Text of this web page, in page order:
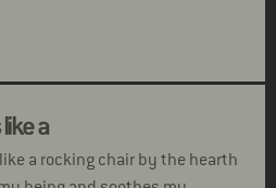
a
a rocking chair by the hearth